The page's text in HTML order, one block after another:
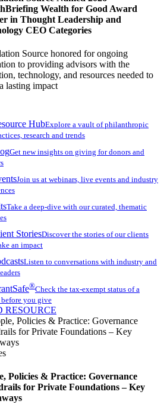
Wealth for Good Award
in Thought Leadership and
CEO Categories
Source honored for ongoing
to providing advisors with the
technology, and resources needed to
lasting impact
HubExplore a vault of philanthropic
research and trends
Get new insights on giving for donors and
Join us at webinars, live events and industry
Take a deep-dive with our curated, thematic
StoriesDiscover the stories of our clients
an impact
Listen to conversations with industry and
®Check the tax-exempt status of a
you give
RESOURCE
Policies & Practice: Governance
for Private Foundations – Key